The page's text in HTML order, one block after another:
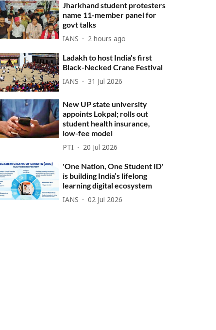
Jharkhand student protesters
name 11-member panel for
govt talks
IANS 2 hours ago
Ladakh to host India's first
Black-Necked Crane Festival
IANS 31 Jul 2026
New UP state university
appoints Lokpal; rolls out
student health insurance,
low-fee model
PTI 20 Jul 2026
'One Nation, One Student ID'
is building India’s lifelong
learning digital ecosystem
IANS 02 Jul 2026